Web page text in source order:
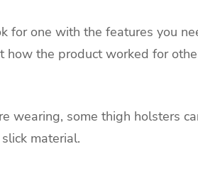
for one with the features you
how the product worked for
wearing, some thigh holsters
material.